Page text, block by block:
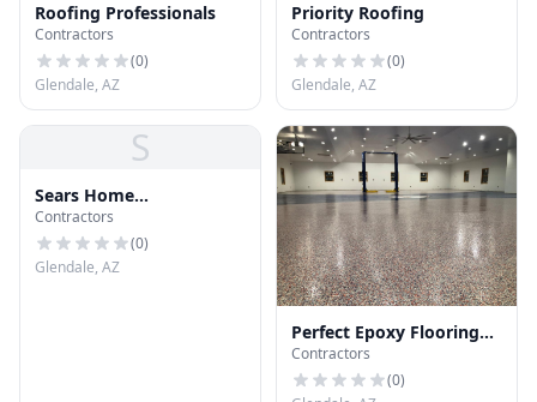
Roofing Professionals
Contractors
(0)
Glendale, AZ
Priority Roofing
Contractors
(0)
Glendale, AZ
S
Sears Home
Improvement Roofing
Systems
Contractors
(0)
Glendale, AZ
Perfect Epoxy Flooring
Glendale
Contractors
(0)